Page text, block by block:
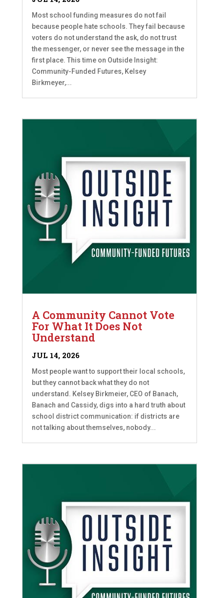
Most school funding measures do not fail
because people hate schools. They fail because
voters do not understand the ask, do not trust
the messenger, or never see the message in the
first place. This time on Outside Insight:
Community-Funded Futures, Kelsey
Birkmeyer,...
A Community Cannot Vote
For What It Does Not
Understand
JUL 14, 2026
Most people want to support their local schools,
but they cannot back what they do not
understand. Kelsey Birkmeier, CEO of Banach,
Banach and Cassidy, digs into a hard truth about
school district communication: if districts are
not talking about themselves, nobody...